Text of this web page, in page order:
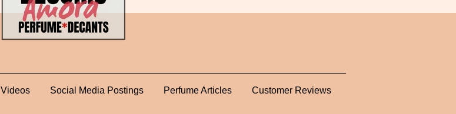
Videos Social Media Postings Perfume Articles Customer Reviews